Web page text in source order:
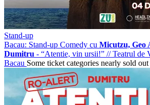
Stand-up
Bacau: Stand-up Comedy cu Micutzu, Geo
Dumitru - “Atentie, vin ursii!” //Teatrul de
Bacau Some ticket categories nearly sold out